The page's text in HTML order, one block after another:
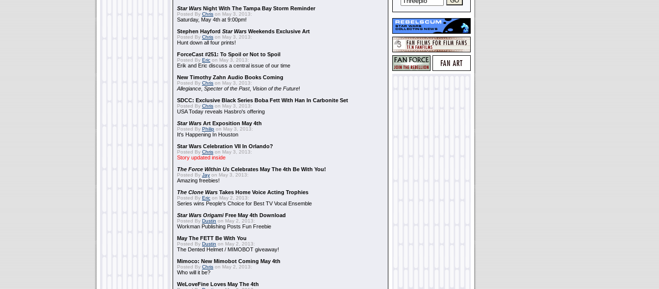
Star Wars Night With The Tampa Bay Storm Reminder
Posted By Chris on May 3, 2013:
Saturday, May 4th at 9:00pm!
Stephen Hayford Star Wars Weekends Exclusive Art
Posted By Chris on May 3, 2013:
Hunt down all four prints!
ForceCast #251: To Spoil or Not to Spoil
Posted By Eric on May 3, 2013:
Erik and Eric discuss a central issue of our time
New Timothy Zahn Audio Books Coming
Posted By Chris on May 3, 2013:
Allegiance Specter of the Past, Vision of the Future!
SDCC: Exclusive Black Series Boba Fett With Han In Carbonite Set
Posted By Chris on May 3, 2013:
USA Today reveals Hasbro's offering
Star Wars Art Exposition May 4th
Posted By Philip on May 3, 2013:
It's Happening In Houston
Star Wars Celebration VII In Orlando?
Posted By Chris on May 3, 2013:
Story updated inside
The Force Within Us Celebrates May The 4th Be With You!
Posted By Jay on May 3, 2013:
Amazing freebies!
The Clone Wars Takes Home Voice Acting Trophies
Posted By Eric on May 2, 2013:
Series wins People's Choice for Best TV Vocal Ensemble
Star Wars OrigamiFree May 4th Download
Posted By Dustin on May 2, 2013:
Workman Publishing Posts Fun Freebie
May The FETT Be With You
Posted By Dustin on May 2, 2013:
The Dented Helmet / MIMOBOT giveaway!
Mimoco: New Mimobot Coming May 4th
Posted By Chris on May 2, 2013:
Who will it be?
WeLoveFine Loves May The 4th